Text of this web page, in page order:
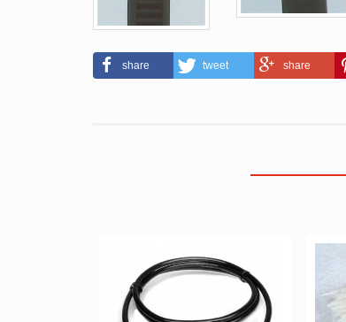
share tweet share